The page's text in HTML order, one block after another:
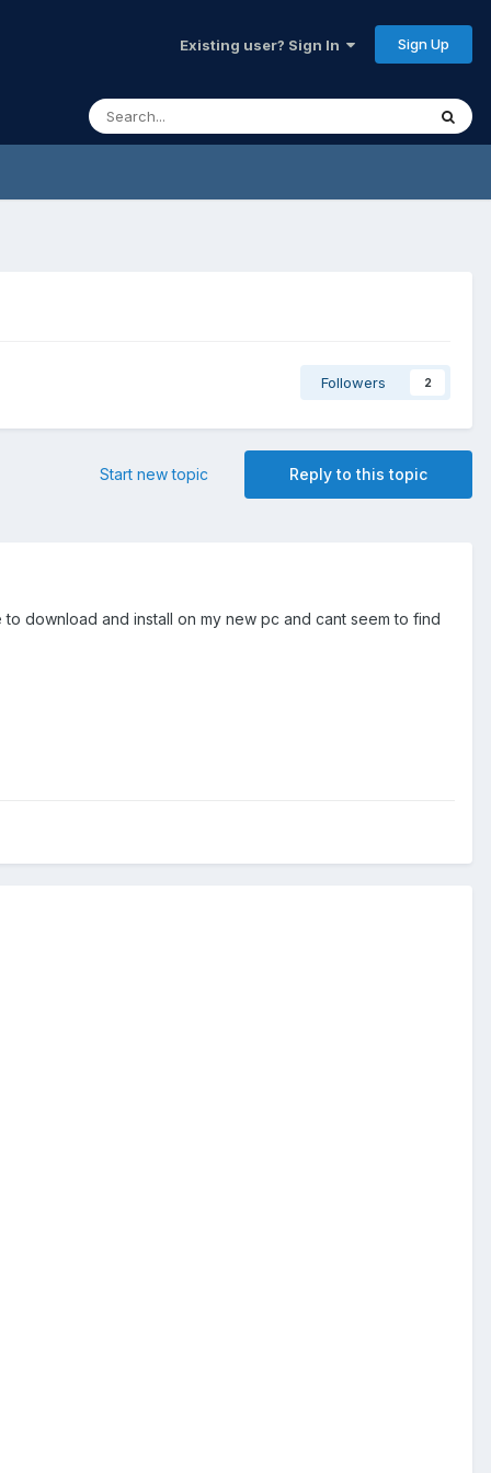
Existing user? Sign In Sign Up
Followers 2
Reply to this topic
Start new topic
download and install on my new pc and cant seem to find